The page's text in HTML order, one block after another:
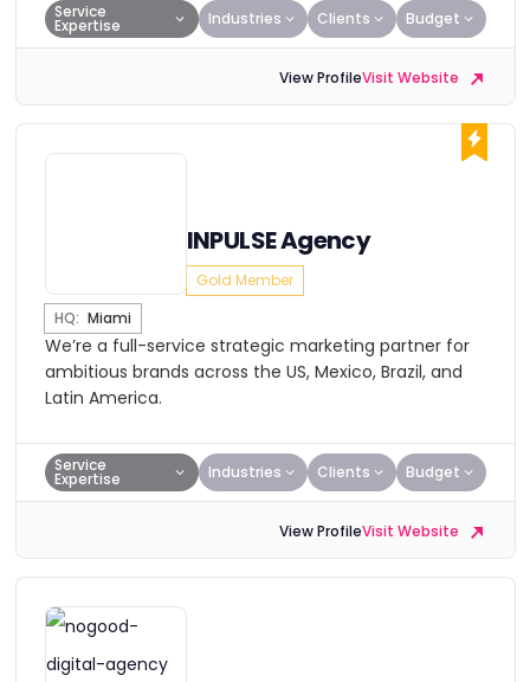
Service
Expertise Industries Clients Budget
View ProfileVisit Website
INPULSE Agency
Gold Member
HQ: Miami
We’re a full-service strategic marketing partner for
ambitious brands across the US, Mexico, Brazil, and
Latin America.
Service
Expertise Industries Clients Budget
View ProfileVisit Website